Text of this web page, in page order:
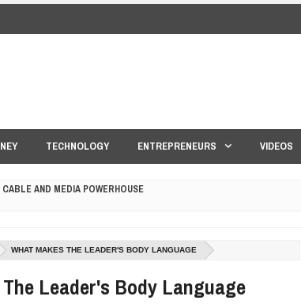
TECHNOLOGY ENTREPRENEURS VIDEOS
AND MEDIA POWERHOUSE
SCORE
LASTING DEMAND
LIFE
WHAT MAKES THE LEADER'S BODY LANGUAGE
Leader's Body Language